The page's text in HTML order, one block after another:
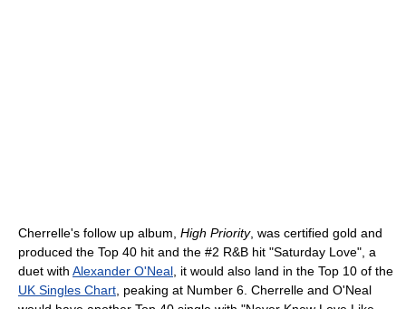
Cherrelle's follow up album, High Priority, was certified gold and
produced the Top 40 hit and the #2 R&B hit "Saturday Love", a
duet with Alexander O'Neal , it would also land in the Top 10 of the
UK Singles Chart , peaking at Number 6. Cherrelle and O'Neal